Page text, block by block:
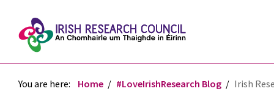
You are here: Home #LoveIrishResearch Blog Irish